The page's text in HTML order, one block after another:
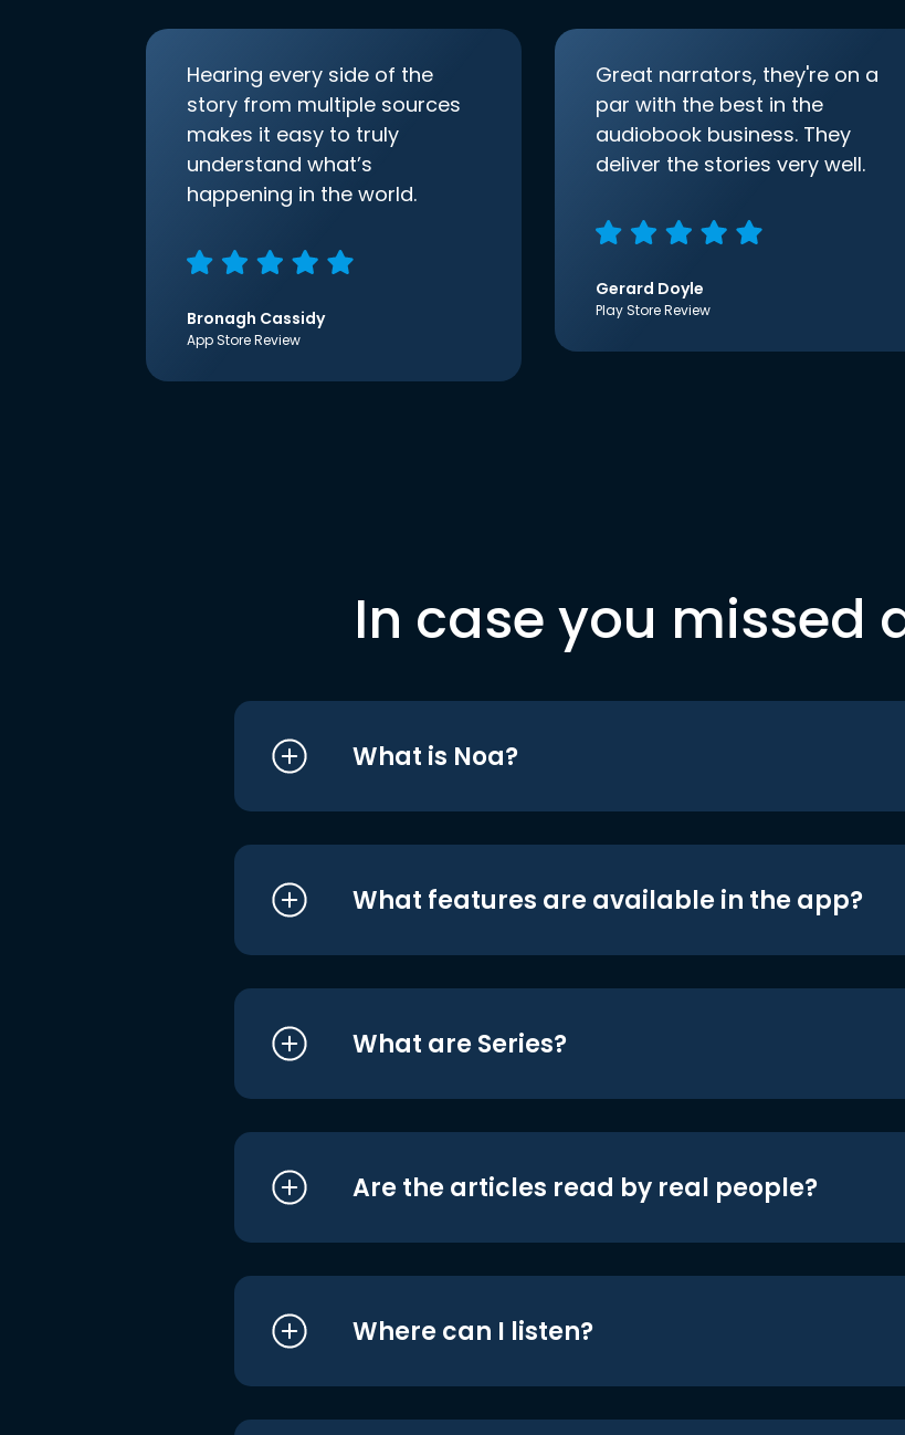
Hearing every side of the
story from multiple sources
makes it easy to truly
understand what’s
happening in the world.
Bronagh Cassidy
App Store Review
Great narrators, they're on a
par with the best in the
audiobook business. They
deliver the stories very well.
Gerard Doyle
Play Store Review
In case you missed
What is Noa?
What features are available in the app?
What are Series?
Are the articles read by real people?
Where can I listen?